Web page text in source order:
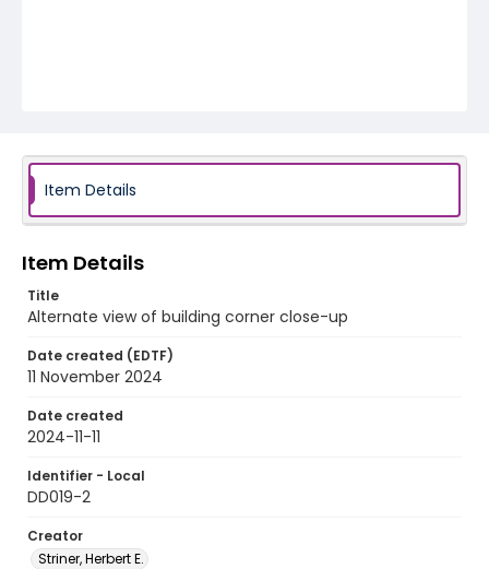
Item Details
Item Details
Title
Alternate view of building corner close-up
Date created (EDTF)
11 November 2024
Date created
2024-11-11
Identifier - Local
DD019-2
Creator
Striner, Herbert E.